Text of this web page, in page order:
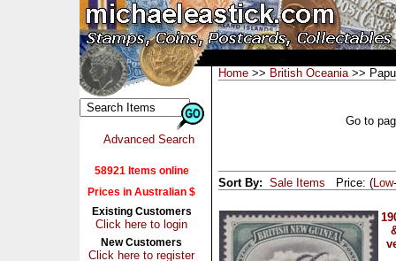
Advanced Search
58921 Items online
Prices in Australian $
Existing Customers
Click here to login
New Customers
Click here to register
Home >> British Oceania>>
Go to
Sort By: Sale Items Price: (Low-